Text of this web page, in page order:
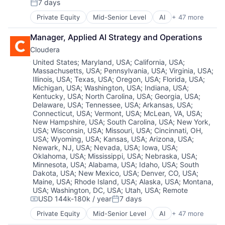
Technology
Science and Engineering
Services-Prepackaged Software
Software
Software Development
Storage
Streaming
Technology
Marketing Analytics
ML
Network Management Software
Open Source
Platform
Science and Engineering
Services-Prepackaged Software
Software
Software Development
Storage
Streaming
Technology
Information Security
Insurtech
Internet Services
IoT
Kubernetes
Machine Learning
Marketing Analytics
ML
Network Management Software
Open Source
Platform
Science and Engineering
Services-Prepackaged Software
Software
Software Development
Storage
Streaming
Technology
Database Software
Databases
Enterprise Software
Financial Services
Generative AI
Hardware
Hybrid Cloud
Information Security
Insurtech
Internet Services
IoT
Kubernetes
Machine Learning
Marketing Analytics
ML
Network Management Software
Open Source
Platform
Science and Engineering
Services-Prepackaged Software
Software
Software Development
Data Engineering
Data Governance
Data Management
Data Science
Data Storage
Data Warehouse
Database Software
Databases
Enterprise Software
Financial Services
Generative AI
Hardware
Hybrid Cloud
Information Security
Insurtech
Internet Services
IoT
Kubernetes
Machine Learning
Marketing Analytics
ML
Network Management Software
Posted:
7 days
Private Equity Mid-Senior Level AI + 47 more
Analytics
Apache
Application Software
Artificial Intelligence (AI)
Big Data
Business And Industrial
Business/Productivity Software
CDP
Cloud
Cloud Computing
Cloud Data Services
Cloud Infrastructure
Cloud Management
Cloud platforms(PaaS)
Data
Data & Analytics
Data Engineering
Data Governance
Data Management
Data Science
Data Storage
Manager, Applied AI Strategy and Operations
Cloudera
Location:
United States; Maryland, USA; California, USA;
Massachusetts, USA; Pennsylvania, USA;Virginia, USA;
Illinois, USA;Texas, USA; Oregon, USA; Florida, USA;
Michigan, USA;Washington, USA; Indiana, USA;
Kentucky, USA; North Carolina, USA; Georgia, USA;
Delaware, USA;Tennessee, USA; Arkansas, USA;
Connecticut, USA;Vermont, USA; McLean, VA, USA;
New Hampshire, USA; South Carolina, USA; New York,
USA;Wisconsin, USA; Missouri, USA; Cincinnati, OH,
USA;Wyoming, USA; Kansas, USA; Arizona, USA;
Newark, NJ, USA; Nevada, USA; Iowa, USA;
Oklahoma, USA; Mississippi, USA; Nebraska, USA;
Minnesota, USA; Alabama, USA; Idaho, USA; South
Dakota, USA; New Mexico, USA; Denver, CO, USA;
Maine, USA; Rhode Island, USA; Alaska, USA; Montana,
USA;Washington, DC, USA; Utah, USA; Remote
Compensation:
USD 144k-180k / yearPosted:
7 days
Private Equity Mid-Senior Level AI + 47 more
Analytics